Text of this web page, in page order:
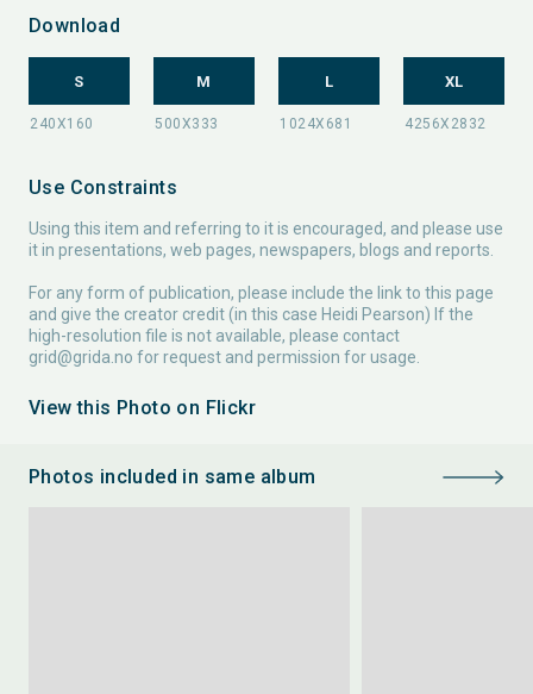
Download
S M L XL
Use Constraints
Using this item and referring to it is encouraged, and please use
it in presentations, web pages, newspapers, blogs and reports.
For any form of publication, please include the link to this page
and give the creator credit (in this case Heidi Pearson) If the
high-resolution file is not available, please contact
grid@grida.no for request and permission for usage.
View this Photo on Flickr
Photos included in same album